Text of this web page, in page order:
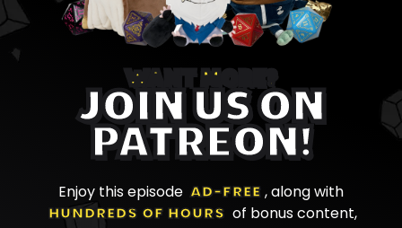
WANT MORE?
JOIN US ON
PATREON!
Enjoy this episode AD-FREE , along with
HUNDREDS OF HOURS
of bonus content,